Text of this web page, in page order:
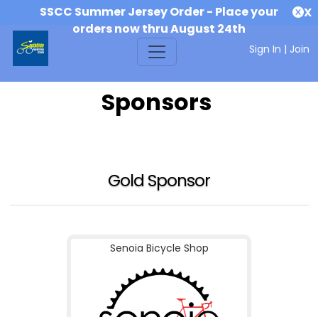
SSCC Summer Jersey Order - Place your
orders now thru August 24th
X
Sign In | Join
Sponsors
Gold Sponsor
Senoia Bicycle Shop